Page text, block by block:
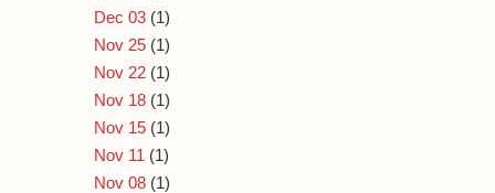
Dec 03 (1)
Nov 25 (1)
Nov 22 (1)
Nov 18 (1)
Nov 15 (1)
Nov 11 (1)
Nov 08 (1)